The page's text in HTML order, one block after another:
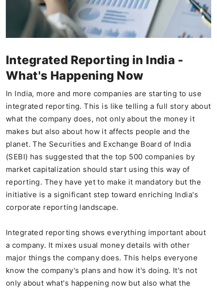
Integrated Reporting in India -
What's Happening Now
In India, more and more companies are starting to use
integrated reporting. This is like telling a full story about
what the company does, not only about the money it
makes but also about how it affects people and the
planet. The Securities and Exchange Board of India
(SEBI) has suggested that the top 500 companies by
market capitalization should start using this way of
reporting. They have yet to make it mandatory but the
initiative is a significant step toward enriching India's
corporate reporting landscape.
Integrated reporting shows everything important about
a company. It mixes usual money details with other
major things the company does. This helps everyone
know the company's plans and how it's doing. It's not
only about what's happening now but also what the